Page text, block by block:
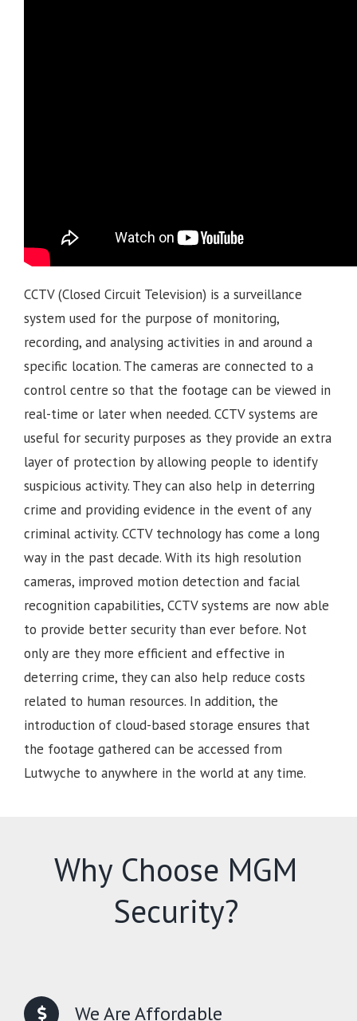
CCTV (Closed Circuit Television) is a surveillance
system used for the purpose of monitoring,
recording, and analysing activities in and around a
specific location. The cameras are connected to a
control centre so that the footage can be viewed in
real-time or later when needed. CCTV systems are
useful for security purposes as they provide an extra
layer of protection by allowing people to identify
suspicious activity. They can also help in deterring
crime and providing evidence in the event of any
criminal activity. CCTV technology has come a long
way in the past decade. With its high resolution
cameras, improved motion detection and facial
recognition capabilities, CCTV systems are now able
to provide better security than ever before. Not
only are they more efficient and effective in
deterring crime, they can also help reduce costs
related to human resources. In addition, the
introduction of cloud-based storage ensures that
the footage gathered can be accessed from
Lutwyche to anywhere in the world at any time.
Why Choose MGM
Security?
We Are Affordable